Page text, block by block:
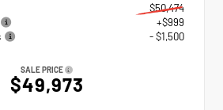
$50,474
+$999
- $1,500
SALE PRICE
$49,973